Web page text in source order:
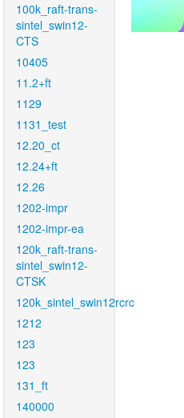
100k_raft-trans-
sintel_swin12-
CTS
10405
11.2+ft
1129
1131_test
12.20_ct
12.24+ft
12.26
1202-impr
1202-impr-ea
120k_raft-trans-
sintel_swin12-
CTSK
120k_sintel_swin12rcrc
1212
123
123
131_ft
140000